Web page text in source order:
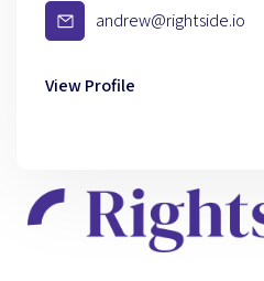
andrew@rightside.io
View Profile